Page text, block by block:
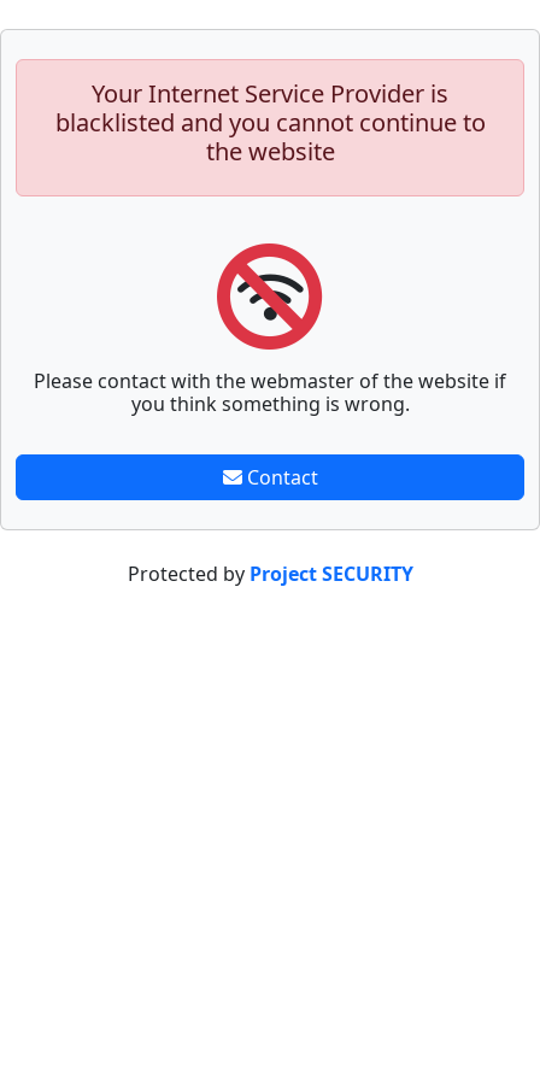
Your Internet Service Provider is
blacklisted and you cannot continue to
the website
Please contact with the webmaster of the website if
you think something is wrong.
Contact
Protected by Project SECURITY